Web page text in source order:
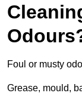
Foul or musty
Grease, mould,